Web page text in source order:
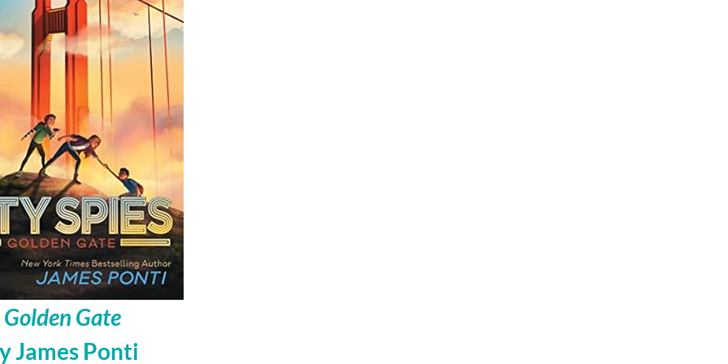
Golden Gate
James Ponti